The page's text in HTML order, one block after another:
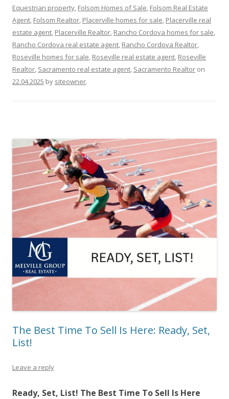
Equestrian property, Folsom Homes of Sale, Folsom Real Estate
Agent, Folsom Realtor, Placerville homes for sale, Placerville real
estate agent, Placerville Realtor, Rancho Cordova homes for sale,
Rancho Cordova real estate agent, Rancho Cordova Realtor,
Roseville homes for sale, Roseville real estate agent, Roseville
Realtor, Sacramento real estate agent, Sacramento Realtor on
22.04.2025 by siteowner.
The Best Time To Sell Is Here: Ready, Set,
List!
Leave a reply
Ready, Set, List! The Best Time To Sell Is Here